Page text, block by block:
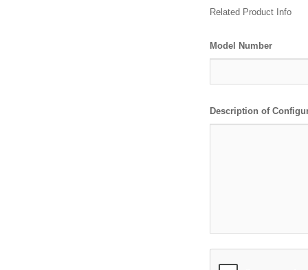
Related Product Info
Model Number
Description of